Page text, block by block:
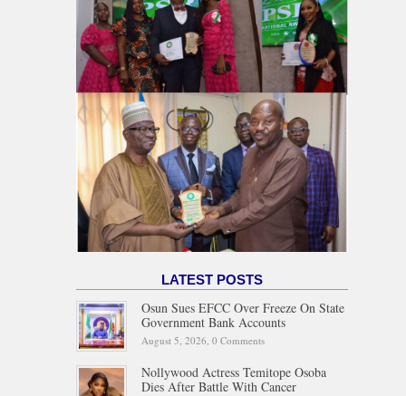
LATEST POSTS
Osun Sues EFCC Over Freeze On State
Government Bank Accounts
August 5, 2026, 0 Comments
Nollywood Actress Temitope Osoba
Dies After Battle With Cancer